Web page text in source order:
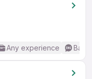
Any experience